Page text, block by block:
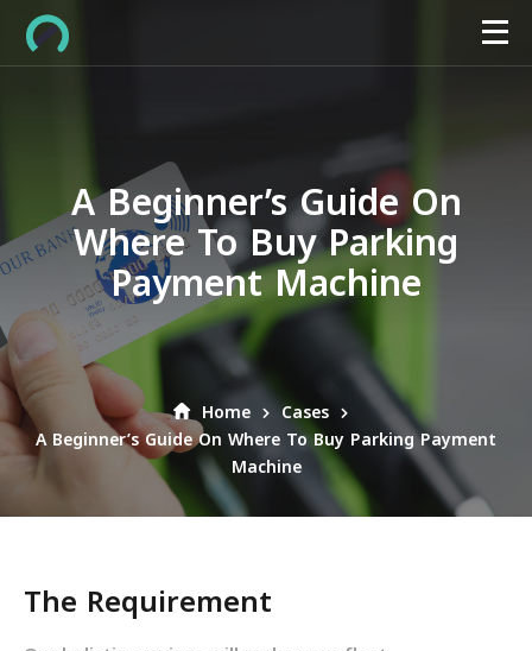
A Beginner’s Guide On
Where To Buy Parking
Payment Machine
Home
Cases
A Beginner’s Guide On Where To Buy Parking Payment
Machine
The Requirement